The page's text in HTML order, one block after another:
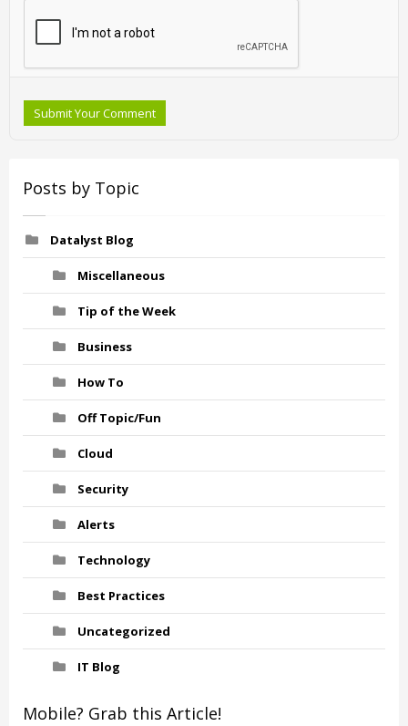
Submit Your Comment
Posts by Topic
Datalyst Blog
Miscellaneous
Tip of the Week
Business
How To
Off Topic/Fun
Cloud
Security
Alerts
Technology
Best Practices
Uncategorized
IT Blog
Mobile? Grab this Article!